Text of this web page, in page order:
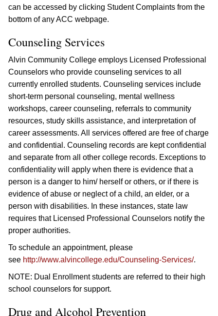
can be accessed by clicking Student Complaints from the
bottom of any ACC webpage.
Counseling Services
Alvin Community College employs Licensed Professional
Counselors who provide counseling services to all
currently enrolled students. Counseling services include
short-term personal counseling, mental wellness
workshops, career counseling, referrals to community
resources, study skills assistance, and interpretation of
career assessments. All services offered are free of charge
and confidential. Counseling records are kept confidential
and separate from all other college records. Exceptions to
confidentiality will apply when there is evidence that a
person is a danger to him/ herself or others, or if there is
evidence of abuse or neglect of a child, an elder, or a
person with disabilities. In these instances, state law
requires that Licensed Professional Counselors notify the
proper authorities.
To schedule an appointment, please
see http://www.alvincollege.edu/Counseling-Services/.
NOTE: Dual Enrollment students are referred to their high
school counselors for support.
Drug and Alcohol Prevention